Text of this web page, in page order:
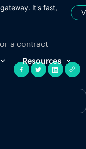
It's fast,
Resources
a contract